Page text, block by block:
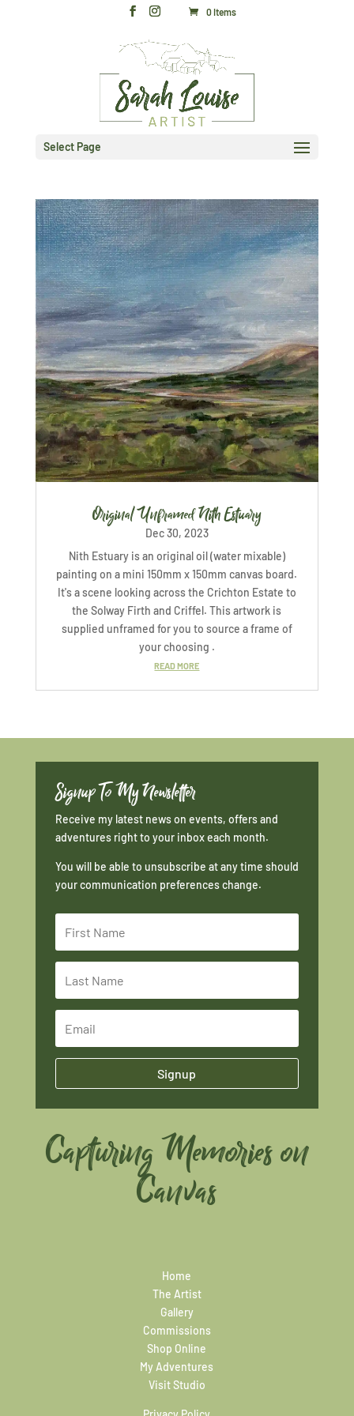
0 Items
Select Page
Original Unframed Nith Estuary
Dec 30, 2023
Nith Estuary is an original oil (water mixable)
painting on a mini 150mm x 150mm canvas board.
It's a scene looking across the Crichton Estate to
the Solway Firth and Criffel. This artwork is
supplied unframed for you to source a frame of
your choosing .
READ MORE
Signup To My Newsletter
Receive my latest news on events, offers and
adventures right to your inbox each month.
You will be able to unsubscribe at any time should
your communication preferences change.
Signup
Capturing Memories on
Canvas
Home
The Artist
Gallery
Commissions
Shop Online
My Adventures
Visit Studio